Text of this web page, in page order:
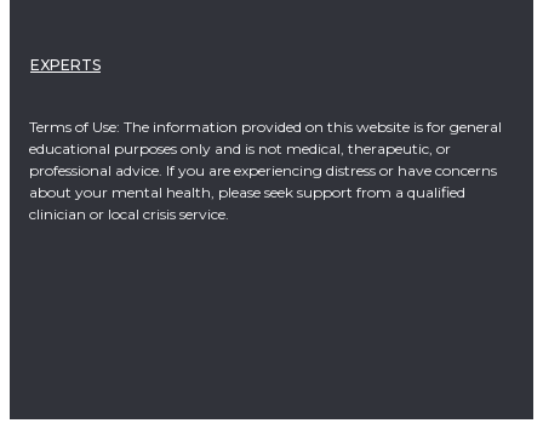
EXPERTS
Terms of Use: The information provided on this website is for general
educational purposes only and is not medical, therapeutic, or
professional advice. If you are experiencing distress or have concerns
about your mental health, please seek support from a qualified
clinician or local crisis service.